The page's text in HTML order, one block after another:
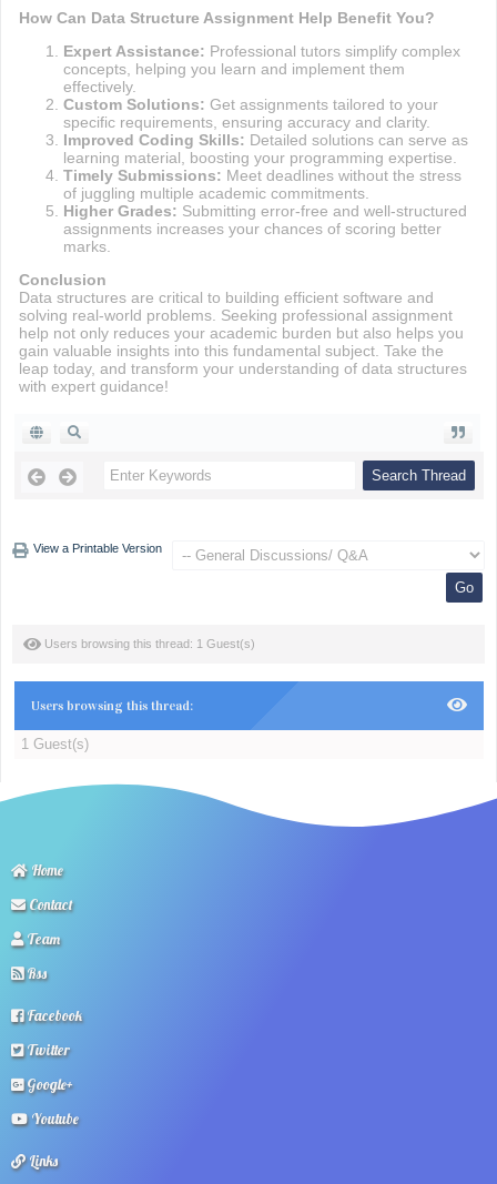
How Can Data Structure Assignment Help Benefit You?
Expert Assistance: Professional tutors simplify complex
concepts, helping you learn and implement them
effectively.
Custom Solutions: Get assignments tailored to your
specific requirements, ensuring accuracy and clarity.
Improved Coding Skills: Detailed solutions can serve as
learning material, boosting your programming expertise.
Timely Submissions: Meet deadlines without the stress
of juggling multiple academic commitments.
Higher Grades: Submitting error-free and well-structured
assignments increases your chances of scoring better
marks.
Conclusion
Data structures are critical to building efficient software and
solving real-world problems. Seeking professional assignment
help not only reduces your academic burden but also helps you
gain valuable insights into this fundamental subject. Take the
leap today, and transform your understanding of data structures
with expert guidance!
View a Printable Version
Users browsing this thread: 1 Guest(s)
Users browsing this thread:
1 Guest(s)
Home
Contact
Team
Rss
Facebook
Twitter
Google+
Youtube
Links